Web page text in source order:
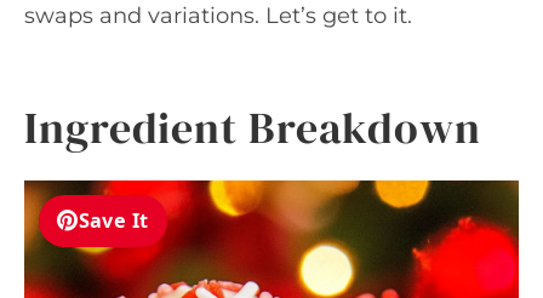
swaps and variations. Let’s get to it.
Ingredient Breakdown
Save It